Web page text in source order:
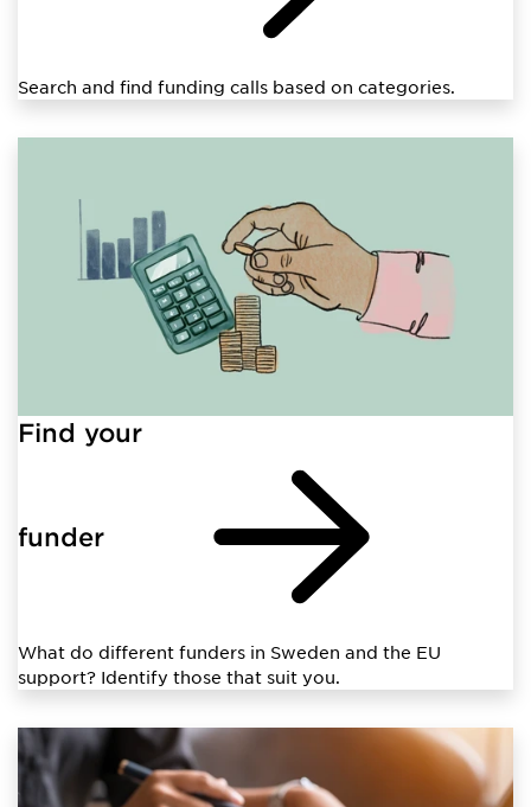
Search and find funding calls based on categories.
Find your
funder
What do different funders in Sweden and the EU
support? Identify those that suit you.